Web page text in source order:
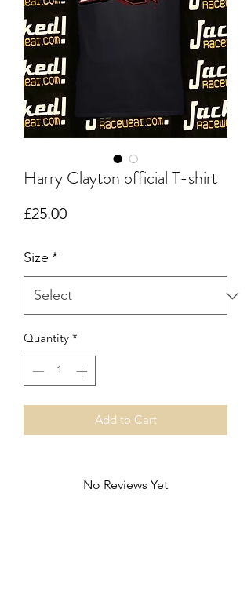
Harry Clayton official T-shirt
£25.00Price
Size *
Quantity *
Add to Cart
No Reviews Yet